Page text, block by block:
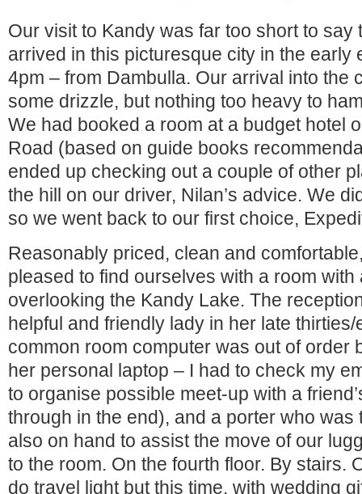
Our visit to Kandy was far too short to say
arrived in this picturesque city in the early
4pm – from Dambulla. Our arrival into the
some drizzle, but nothing too heavy to
We had booked a room at a budget hotel
Road (based on guide books
ended up checking out a couple of other
the hill on our driver, Nilan’s advice. We
so we went back to our first choice,
Reasonably priced, clean and
pleased to find ourselves with a room with
overlooking the Kandy Lake. The
helpful and friendly lady in her late
common room computer was out of order
her personal laptop – I had to check my
to organise possible meet-up with a
through in the end), and a porter who was
also on hand to assist the move of our
to the room. On the fourth floor. By stairs.
do travel light but this time, with wedding